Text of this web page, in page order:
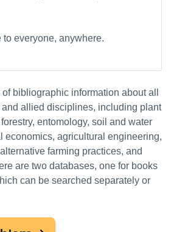
everyone, anywhere.
bibliographic information about all
allied disciplines, including plant
entomology, soil and water
economics, agricultural engineering,
farming practices, and
are two databases, one for books
can be searched separately or